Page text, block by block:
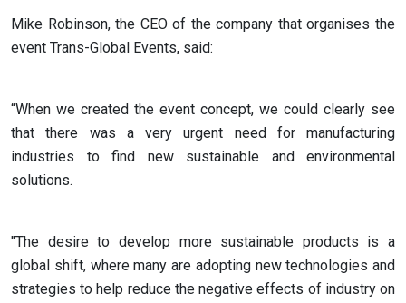
Mike Robinson, the CEO of the company that organises the
event Trans-Global Events, said:
“When we created the event concept, we could clearly see
that there was a very urgent need for manufacturing
industries to find new sustainable and environmental
solutions.
"The desire to develop more sustainable products is a
global shift, where many are adopting new technologies and
strategies to help reduce the negative effects of industry on